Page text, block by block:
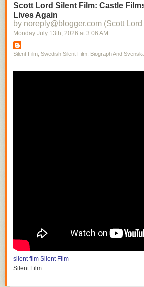
Scott Lord Silent Film: Castle
Lives Again
by noreply@blogger.com (Scott
Monday July 13th , 2026 at 3:06 AM
Silent Film, Swedish Silent Film: Biograph And
silent film Silent Film
Silent Film